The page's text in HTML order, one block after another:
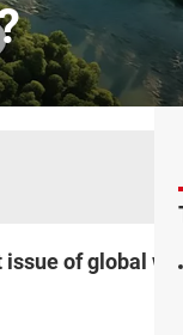
of global